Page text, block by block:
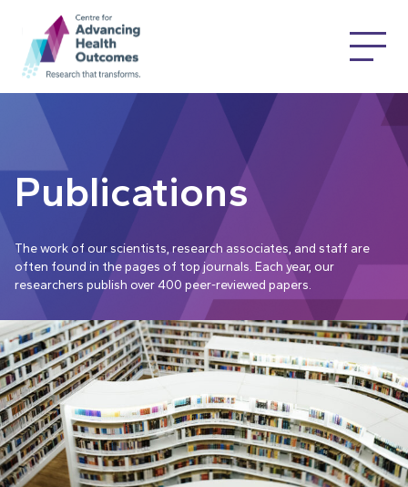
Publications
The work of our scientists, research associates, and staff are
often found in the pages of top journals. Each year, our
researchers publish over 400 peer-reviewed papers.